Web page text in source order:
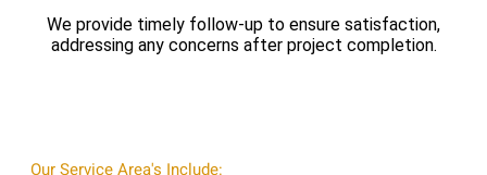
We provide timely follow-up to ensure satisfaction,
addressing any concerns after project completion.
Our Service Area's Include: